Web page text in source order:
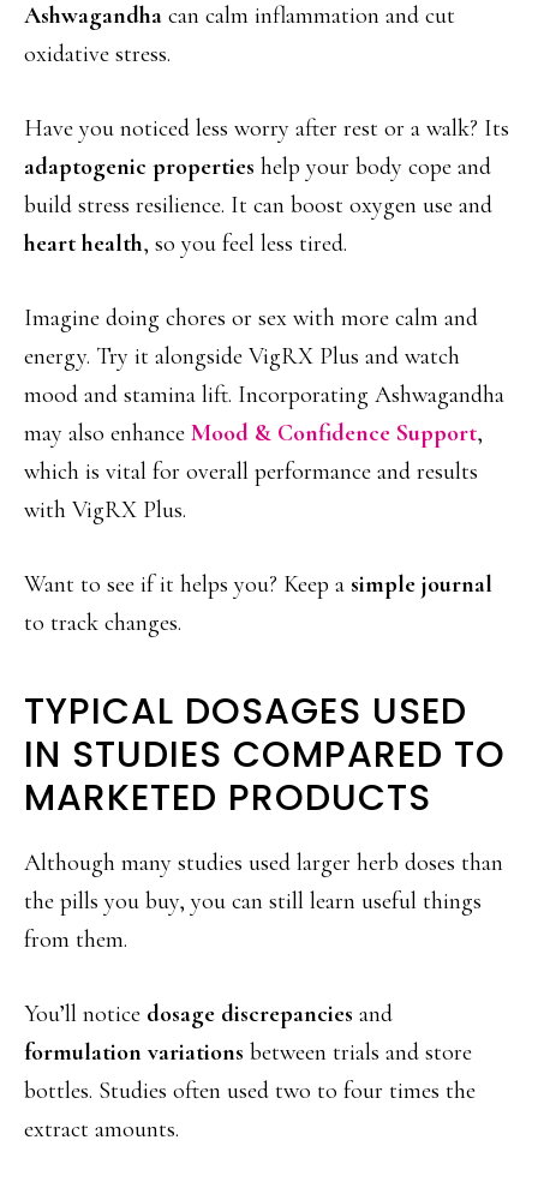
Ashwagandha can calm inflammation and cut
oxidative stress.
Have you noticed less worry after rest or a walk? Its
adaptogenic properties help your body cope and
build stress resilience. It can boost oxygen use and
heart health, so you feel less tired.
Imagine doing chores or sex with more calm and
energy. Try it alongside VigRX Plus and watch
mood and stamina lift. Incorporating Ashwagandha
may also enhance Mood & Confidence Support,
which is vital for overall performance and results
with VigRX Plus.
Want to see if it helps you? Keep a simple journal
to track changes.
TYPICAL DOSAGES USED
IN STUDIES COMPARED TO
MARKETED PRODUCTS
Although many studies used larger herb doses than
the pills you buy, you can still learn useful things
from them.
You’ll notice dosage discrepancies and
formulation variations between trials and store
bottles. Studies often used two to four times the
extract amounts.